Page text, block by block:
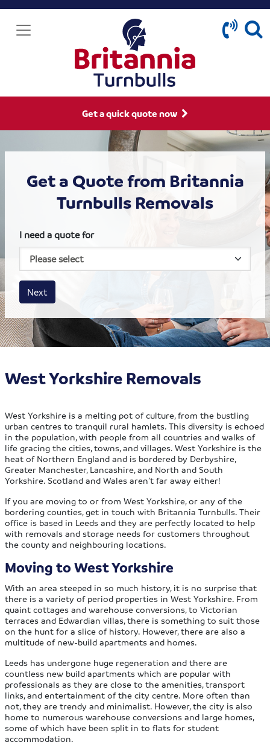
Get a quick quote now
Get a Quote from Britannia
Turnbulls Removals
I need a quote for
House size
Business size
Amount
Next
West Yorkshire Removals
West Yorkshire is a melting pot of culture, from the bustling
urban centres to tranquil rural hamlets. This diversity is echoed
in the population, with people from all countries and walks of
life gracing the cities, towns, and villages. West Yorkshire is the
heat of Northern England and is bordered by Derbyshire,
Greater Manchester, Lancashire, and North and South
Yorkshire. Scotland and Wales aren’t far away either!
If you are moving to or from West Yorkshire, or any of the
bordering counties, get in touch with Britannia Turnbulls. Their
office is based in Leeds and they are perfectly located to help
with removals and storage needs for customers throughout
the county and neighbouring locations.
Moving to West Yorkshire
With an area steeped in so much history, it is no surprise that
there is a variety of period properties in West Yorkshire. From
quaint cottages and warehouse conversions, to Victorian
terraces and Edwardian villas, there is something to suit those
on the hunt for a slice of history. However, there are also a
multitude of new-build apartments and homes.
Leeds has undergone huge regeneration and there are
countless new build apartments which are popular with
professionals as they are close to the amenities, transport
links, and entertainment of the city centre. More often than
not, they are trendy and minimalist. However, the city is also
home to numerous warehouse conversions and large homes,
some of which have been split in to flats for student
accommodation.